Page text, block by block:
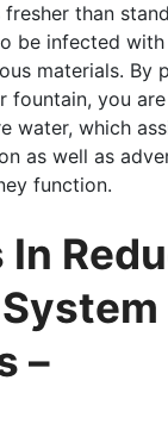
than
be infected
materials. By
fountain, you
water, which
as well as
function.
In
–